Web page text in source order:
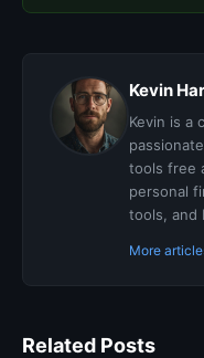
Kevin
Kevin is a
tools free
personal
tools, and
More
Related Posts